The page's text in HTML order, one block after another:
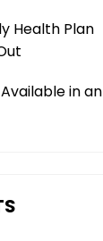
Health Plan
in an